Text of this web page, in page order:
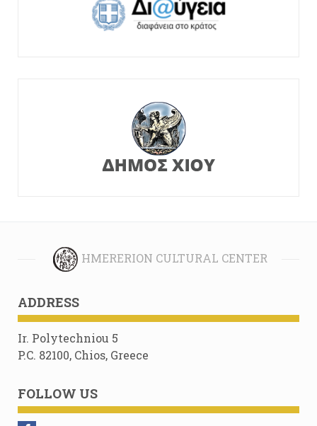
HMERERION CULTURAL CENTER
ADDRESS
Ir. Polytechniou 5
P.C. 82100, Chios, Greece
FOLLOW US